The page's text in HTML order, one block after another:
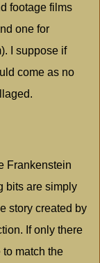
footage films
one for
I suppose if
come as no
Frankenstein
bits are simply
story created by
If only there
match the